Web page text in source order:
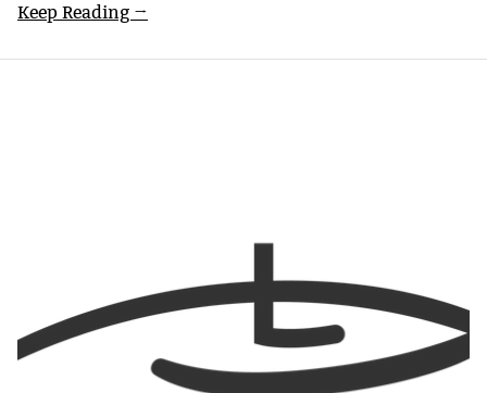
Keep Reading →